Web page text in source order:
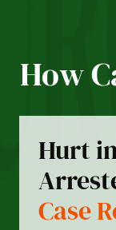
How
Hurt
Case